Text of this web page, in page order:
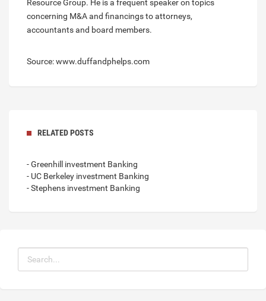
Resource Group. He is a frequent speaker on topics
concerning M&A and financings to attorneys,
accountants and board members.
Source: www.duffandphelps.com
RELATED POSTS
- Greenhill investment Banking
- UC Berkeley investment Banking
- Stephens investment Banking